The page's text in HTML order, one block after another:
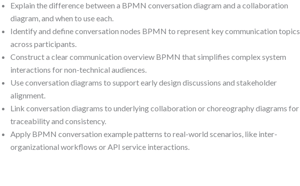
Explain the difference between a BPMN conversation diagram and a collaboration
diagram, and when to use each.
Identify and define conversation nodes BPMN to represent key communication topics
across participants.
Construct a clear communication overview BPMN that simplifies complex system
interactions for non-technical audiences.
Use conversation diagrams to support early design discussions and stakeholder
alignment.
Link conversation diagrams to underlying collaboration or choreography diagrams for
traceability and consistency.
Apply BPMN conversation example patterns to real-world scenarios, like inter-
organizational workflows or API service interactions.